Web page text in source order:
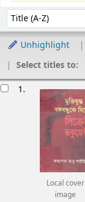
Sort by:
Unhighlight
Select titles to:
1.
Local cover
image